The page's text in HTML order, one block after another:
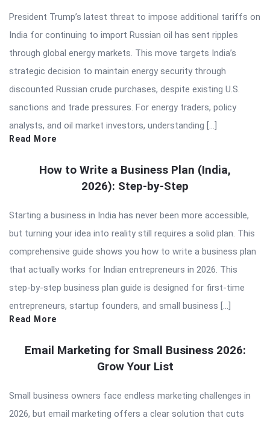
President Trump’s latest threat to impose additional tariffs on
India for continuing to import Russian oil has sent ripples
through global energy markets. This move targets India’s
strategic decision to maintain energy security through
discounted Russian crude purchases, despite existing U.S.
sanctions and trade pressures. For energy traders, policy
analysts, and oil market investors, understanding […]
Read More
How to Write a Business Plan (India,
2026): Step-by-Step
Starting a business in India has never been more accessible,
but turning your idea into reality still requires a solid plan. This
comprehensive guide shows you how to write a business plan
that actually works for Indian entrepreneurs in 2026. This
step-by-step business plan guide is designed for first-time
entrepreneurs, startup founders, and small business […]
Read More
Email Marketing for Small Business 2026:
Grow Your List
Small business owners face endless marketing challenges in
2026, but email marketing offers a clear solution that cuts